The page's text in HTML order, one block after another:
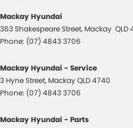
Mackay Hyundai
363 Shakespeare Street, Mackay QLD
Phone: (07) 4843 3706
Mackay Hyundai - Service
3 Hyne Street, MackayQLD4740
Phone: (07) 4843 3706
Mackay Hyundai - Parts